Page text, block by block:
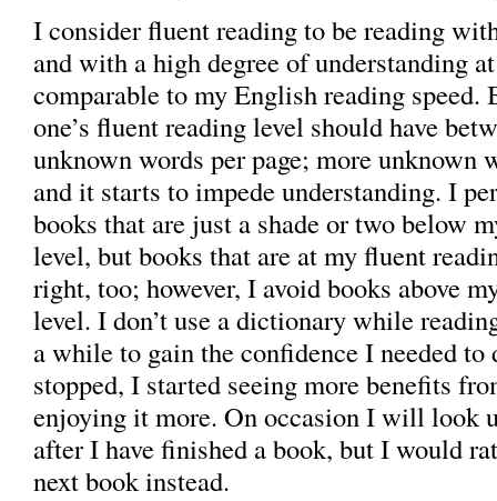
I consider fluent reading to be reading
and with a high degree of understanding
comparable to my English reading speed.
one’s fluent reading level should have
unknown words per page; more unknown
and it starts to impede understanding. I
books that are just a shade or two below
level, but books that are at my fluent
right, too; however, I avoid books above
level. I don’t use a dictionary while
a while to gain the confidence I needed
stopped, I started seeing more benefits
enjoying it more. On occasion I will look
after I have finished a book, but I would
next book instead.